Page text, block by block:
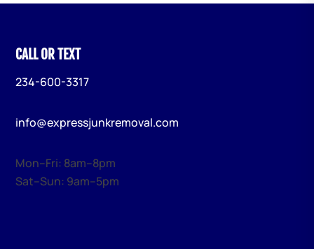
CALL OR TEXT
234-600-3317
info@expressjunkremoval.com
Mon–Fri: 8am–8pm
Sat–Sun: 9am–5pm